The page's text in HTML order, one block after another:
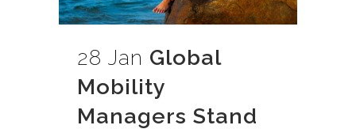
28 Jan Global
Mobility
Managers Stand